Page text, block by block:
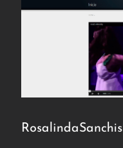
RosalindaSanchis